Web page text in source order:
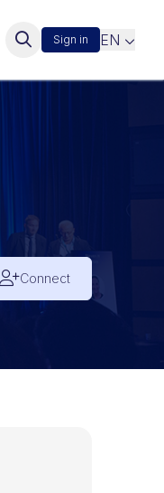
Sign in EN
Connect